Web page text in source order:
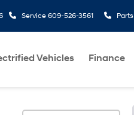
Service 609-526-3561 Parts
Vehicles Finance